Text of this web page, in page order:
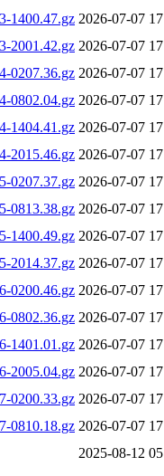
1400.47.gz 2026-07-07
2001.42.gz 2026-07-07
0207.36.gz 2026-07-07
0802.04.gz 2026-07-07
1404.41.gz 2026-07-07
2015.46.gz 2026-07-07
0207.37.gz 2026-07-07
0813.38.gz 2026-07-07
1400.49.gz 2026-07-07
2014.37.gz 2026-07-07
0200.46.gz 2026-07-07
0802.36.gz 2026-07-07
1401.01.gz 2026-07-07
2005.04.gz 2026-07-07
0200.33.gz 2026-07-07
0810.18.gz 2026-07-07
2025-08-12